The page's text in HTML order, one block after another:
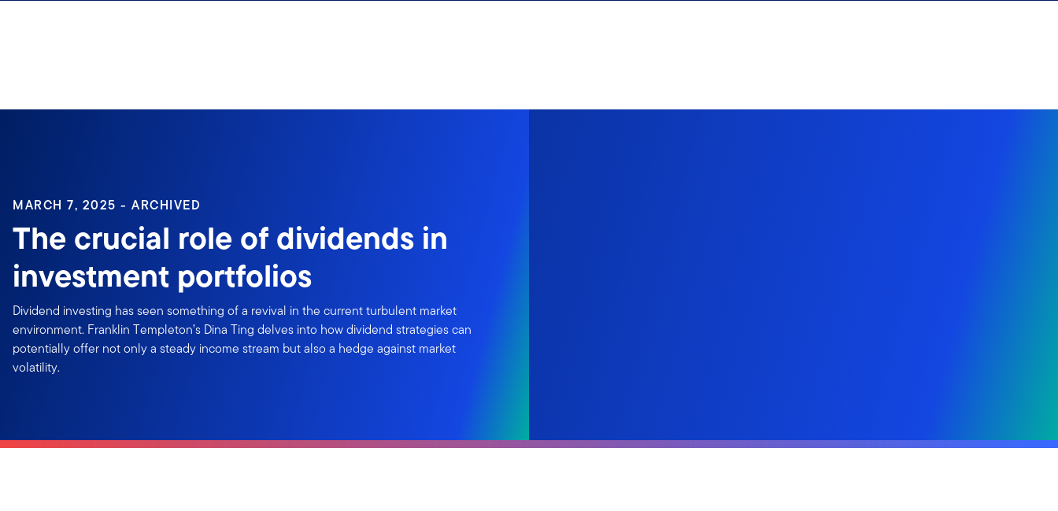
MARCH 7, 2025 - ARCHIVED
The crucial role of dividends in
investment portfolios
Dividend investing has seen something of a revival in the current turbulent market
environment. Franklin Templeton’s Dina Ting delves into how dividend strategies can
potentially offer not only a steady income stream but also a hedge against market
volatility.